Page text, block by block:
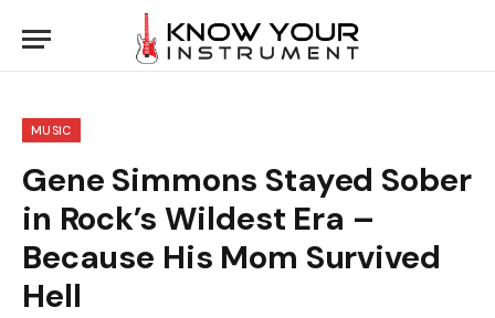
MUSIC
Gene Simmons Stayed Sober
in Rock’s Wildest Era –
Because His Mom Survived
Hell